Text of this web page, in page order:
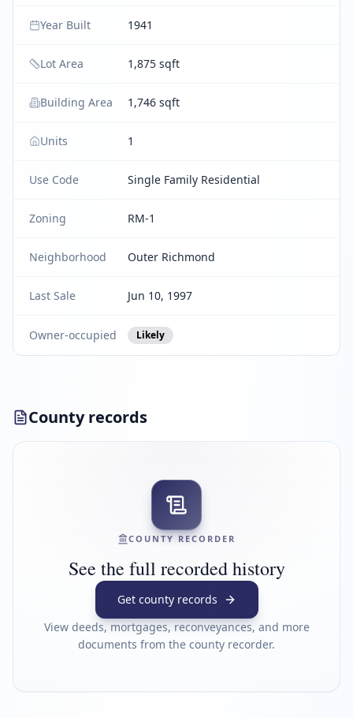
Year Built 1941
Lot Area 1,875 sqft
Building Area 1,746 sqft
Units 1
Use Code Single Family Residential
Zoning RM-1
Neighborhood Outer Richmond
Last Sale Jun 10, 1997
Owner-occupied Likely
County records
COUNTY RECORDER
See the full recorded history
Get county records
View deeds, mortgages, reconveyances, and more
documents from the county recorder.